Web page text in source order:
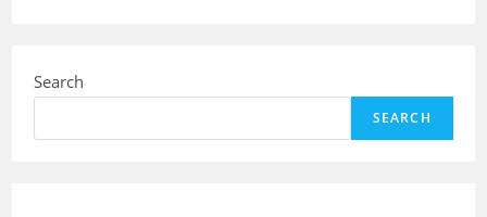
Search
SEARCH